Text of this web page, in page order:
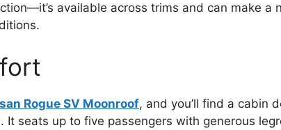
available across trims and can make a
Rogue SV Moonroof, and you’ll find a cabin
It seats up to five passengers with generous